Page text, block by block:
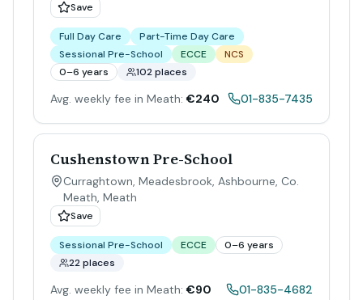
Save
Full Day Care
Part-Time Day Care
Sessional Pre-School
ECCE
NCS
0–6 years
102 places
Avg. weekly fee in Meath: €240 01-835-7435
Cushenstown Pre-School
Curraghtown, Meadesbrook, Ashbourne, Co.
Meath, Meath
Save
Sessional Pre-School ECCE
0–6 years
22 places
Avg. weekly fee in Meath: €90 01-835-4682